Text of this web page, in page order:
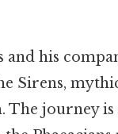
and his
Sirens,
journey